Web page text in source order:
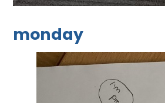
monday